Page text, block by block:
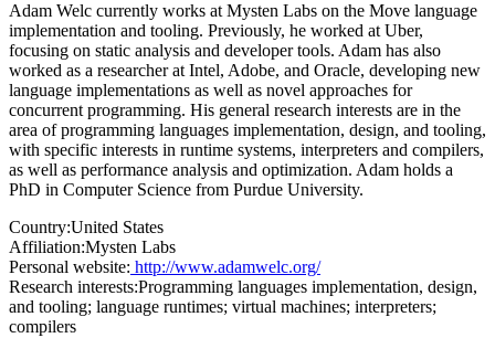
Adam Welc currently works at Mysten Labs on the Move language
implementation and tooling. Previously, he worked at Uber,
focusing on static analysis and developer tools. Adam has also
worked as a researcher at Intel, Adobe, and Oracle, developing new
language implementations as well as novel approaches for
concurrent programming. His general research interests are in the
area of programming languages implementation, design, and tooling,
with specific interests in runtime systems, interpreters and compilers,
as well as performance analysis and optimization. Adam holds a
PhD in Computer Science from Purdue University.
Country:United States
Affiliation:Mysten Labs
Personal website: http://www.adamwelc.org/
Research interests:Programming languages implementation, design,
and tooling; language runtimes; virtual machines; interpreters;
compilers